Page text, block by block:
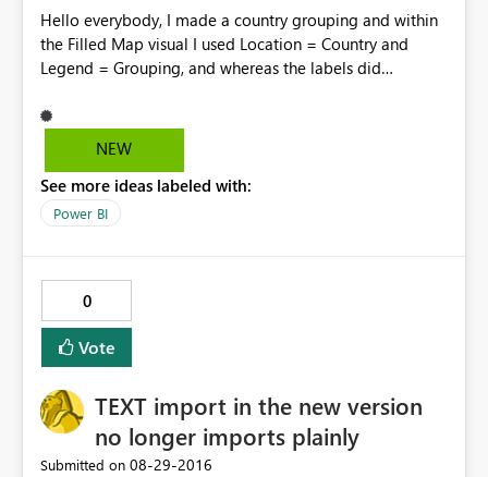
Hello everybody, I made a country grouping and within
the Filled Map visual I used Location = Country and
Legend = Grouping, and whereas the labels did
were gathered under a single "Legend", even though it
was clear they belonged to different ones as per the
color saturation field and then it worked. Yet, I believe
the issue should be looked into. Regards!
NEW
See more ideas labeled with:
Power BI
0
Vote
TEXT import in the new version
no longer imports plainly
Submitted on ‎08-29-2016